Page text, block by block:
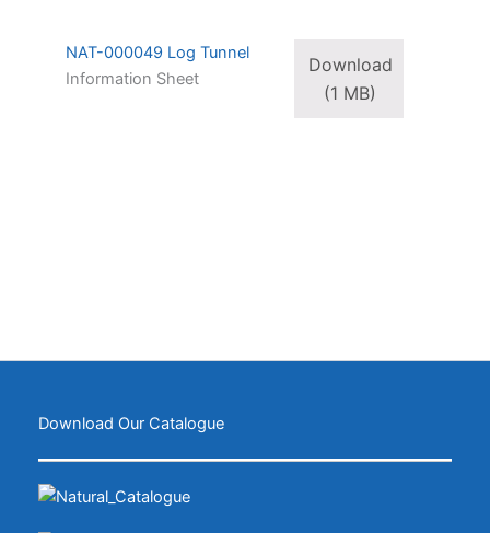
NAT-000049 Log Tunnel
Download
(1 MB)
Information Sheet
Download Our Catalogue